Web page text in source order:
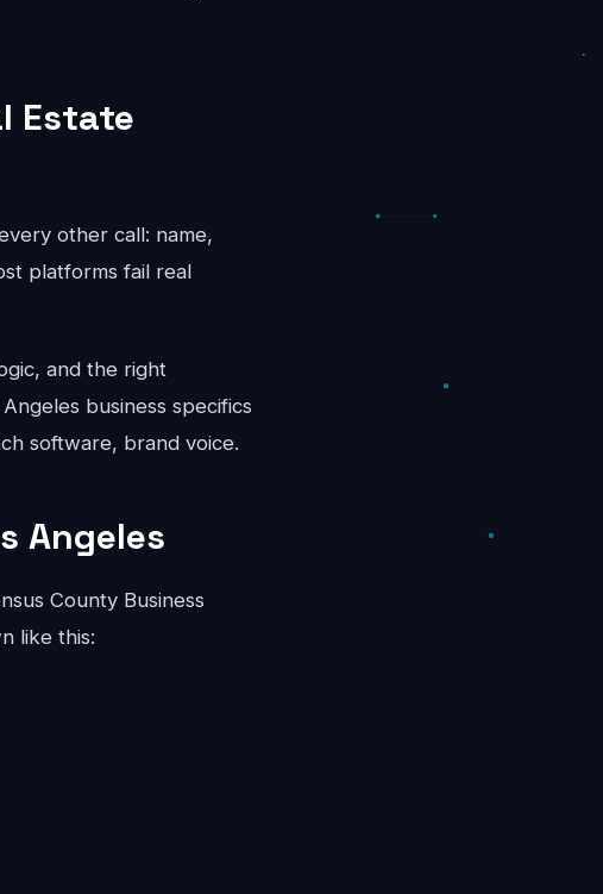
Estate
other call: name,
platforms fail real
and the right
business specifics
software, brand voice.
Angeles
County Business
like this: